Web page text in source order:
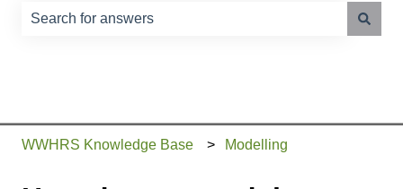
WWHRS Knowledge Base Modelling